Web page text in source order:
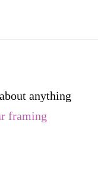
anything
framing